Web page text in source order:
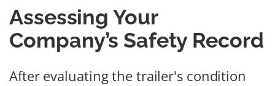
Assessing Your
Company’s Safety Record
After evaluating the trailer's condition